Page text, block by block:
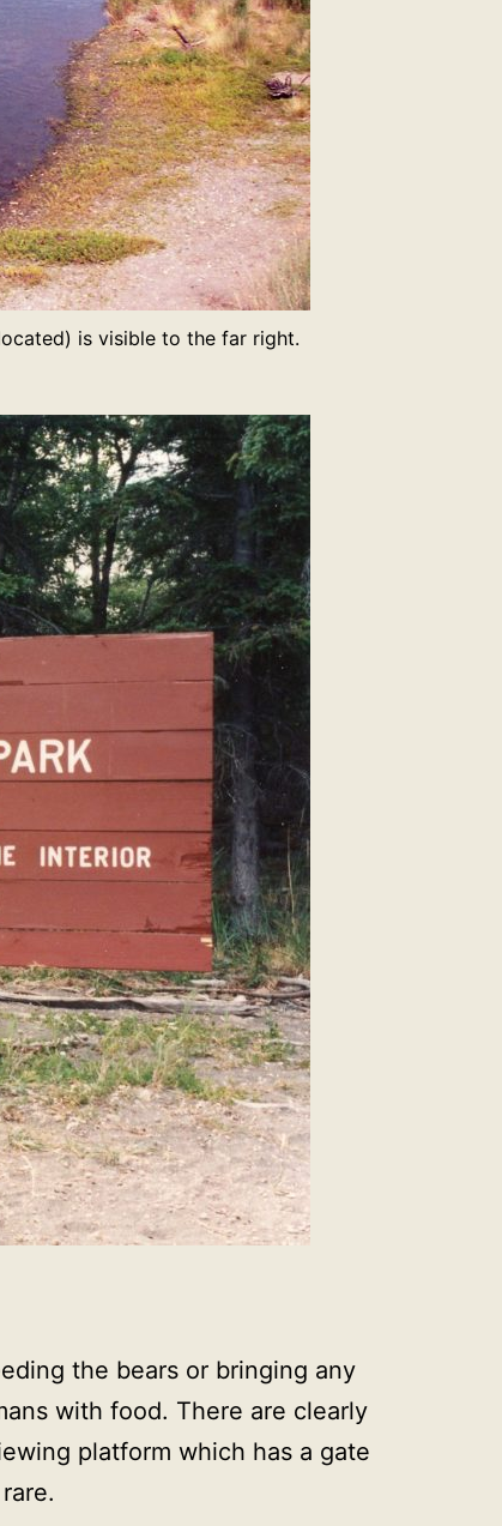
is visible to the far right.
the bears or bringing any
with food. There are clearly
platform which has a gate